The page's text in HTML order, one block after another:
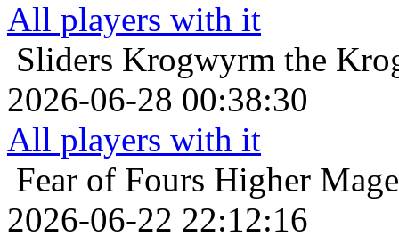
All players with it
Sliders Krogwyrm the
2026-06-28 00:38:30
All players with it
Fear of Fours Higher
2026-06-22 22:12:16